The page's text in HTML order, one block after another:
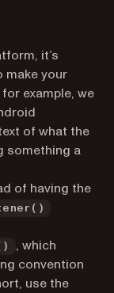
it’s
make your
example, we
of what the
something a
of having the
, which
convention
use the